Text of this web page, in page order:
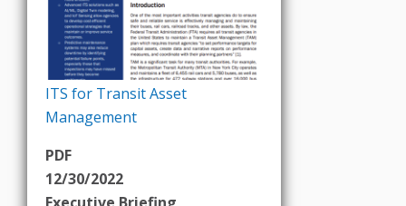
ITS for Transit Asset
Management
PDF
12/30/2022